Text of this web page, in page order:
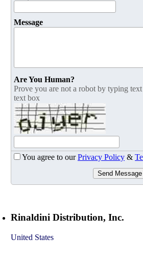
Message
Are You Human?
Prove you are not a robot by typing
text box
You agree to ourPrivacy Policy &
Send Message
Rinaldini Distribution, Inc.
United States